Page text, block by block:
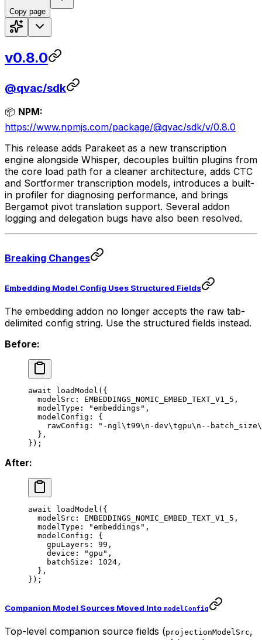
Copy page
v0.8.0
@qvac/sdk
📦 NPM:
https://www.npmjs.com/package/@qvac/sdk/v/0.8.0
This release adds Parakeet as a new transcription
engine alongside Whisper, decouples builtin plugins from
the core load path for a cleaner architecture, adds CTC
and Sortformer transcription models, introduces a built-
in profiler for diagnosing performance, and brings
Bergamot pivot translation support. Several addon
logging and delegation bugs have also been resolved.
Breaking Changes
Embedding Model Config Uses Structured Fields
The embedding addon no longer accepts the raw tab-
delimited config string. Use the structured fields instead.
Before:
await loadModel ({
  modelSrc:
EMBEDDINGS_NOMIC_EMBED_TEXT_V1_5 ,
  modelType:
"embeddings" ,
  modelConfig: {
    rawConfig:
"-ngl \t99\n -dev\tgpu\n --batch_size
  },
});
After:
await loadModel ({
  modelSrc:
EMBEDDINGS_NOMIC_EMBED_TEXT_V1_5 ,
  modelType:
"embeddings" ,
  modelConfig: {
    gpuLayers:
99 ,
    device:
"gpu" ,
    batchSize:
1024 ,
  },
});
Companion Model Sources Moved Into modelConfig
Top-level companion source fields (projectionModelSrc,